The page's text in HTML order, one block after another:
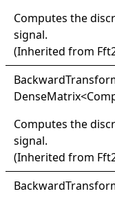
Computes the
signal.
(Inherited from
Backward
DenseMatrix<
Computes the
signal.
(Inherited from
Backward